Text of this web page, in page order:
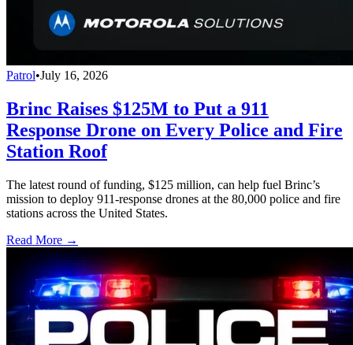
Patrol•July 16, 2026
Brinc Raises $125M to Put a 911
Response Drone on Every Police and Fire
Station Roof
The latest round of funding, $125 million, can help fuel Brinc’s
mission to deploy 911-response drones at the 80,000 police and fire
stations across the United States.
Read More →